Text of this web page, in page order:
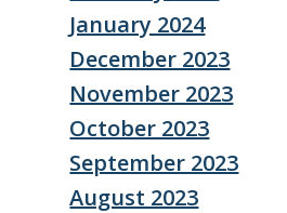
January 2024
December 2023
November 2023
October 2023
September 2023
August 2023